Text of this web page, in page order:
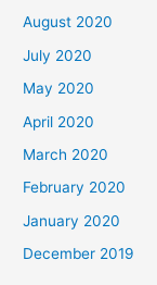
August 2020
July 2020
May 2020
April 2020
March 2020
February 2020
January 2020
December 2019